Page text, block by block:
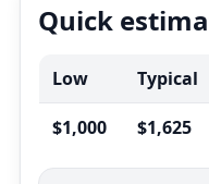
Quick
Low Typical
$1,000 $1,625